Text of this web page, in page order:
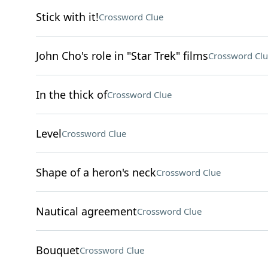
Stick with it!Crossword Clue
John Cho's role in "Star Trek" filmsCrossword
In the thick ofCrossword Clue
LevelCrossword Clue
Shape of a heron's neckCrossword Clue
Nautical agreementCrossword Clue
BouquetCrossword Clue